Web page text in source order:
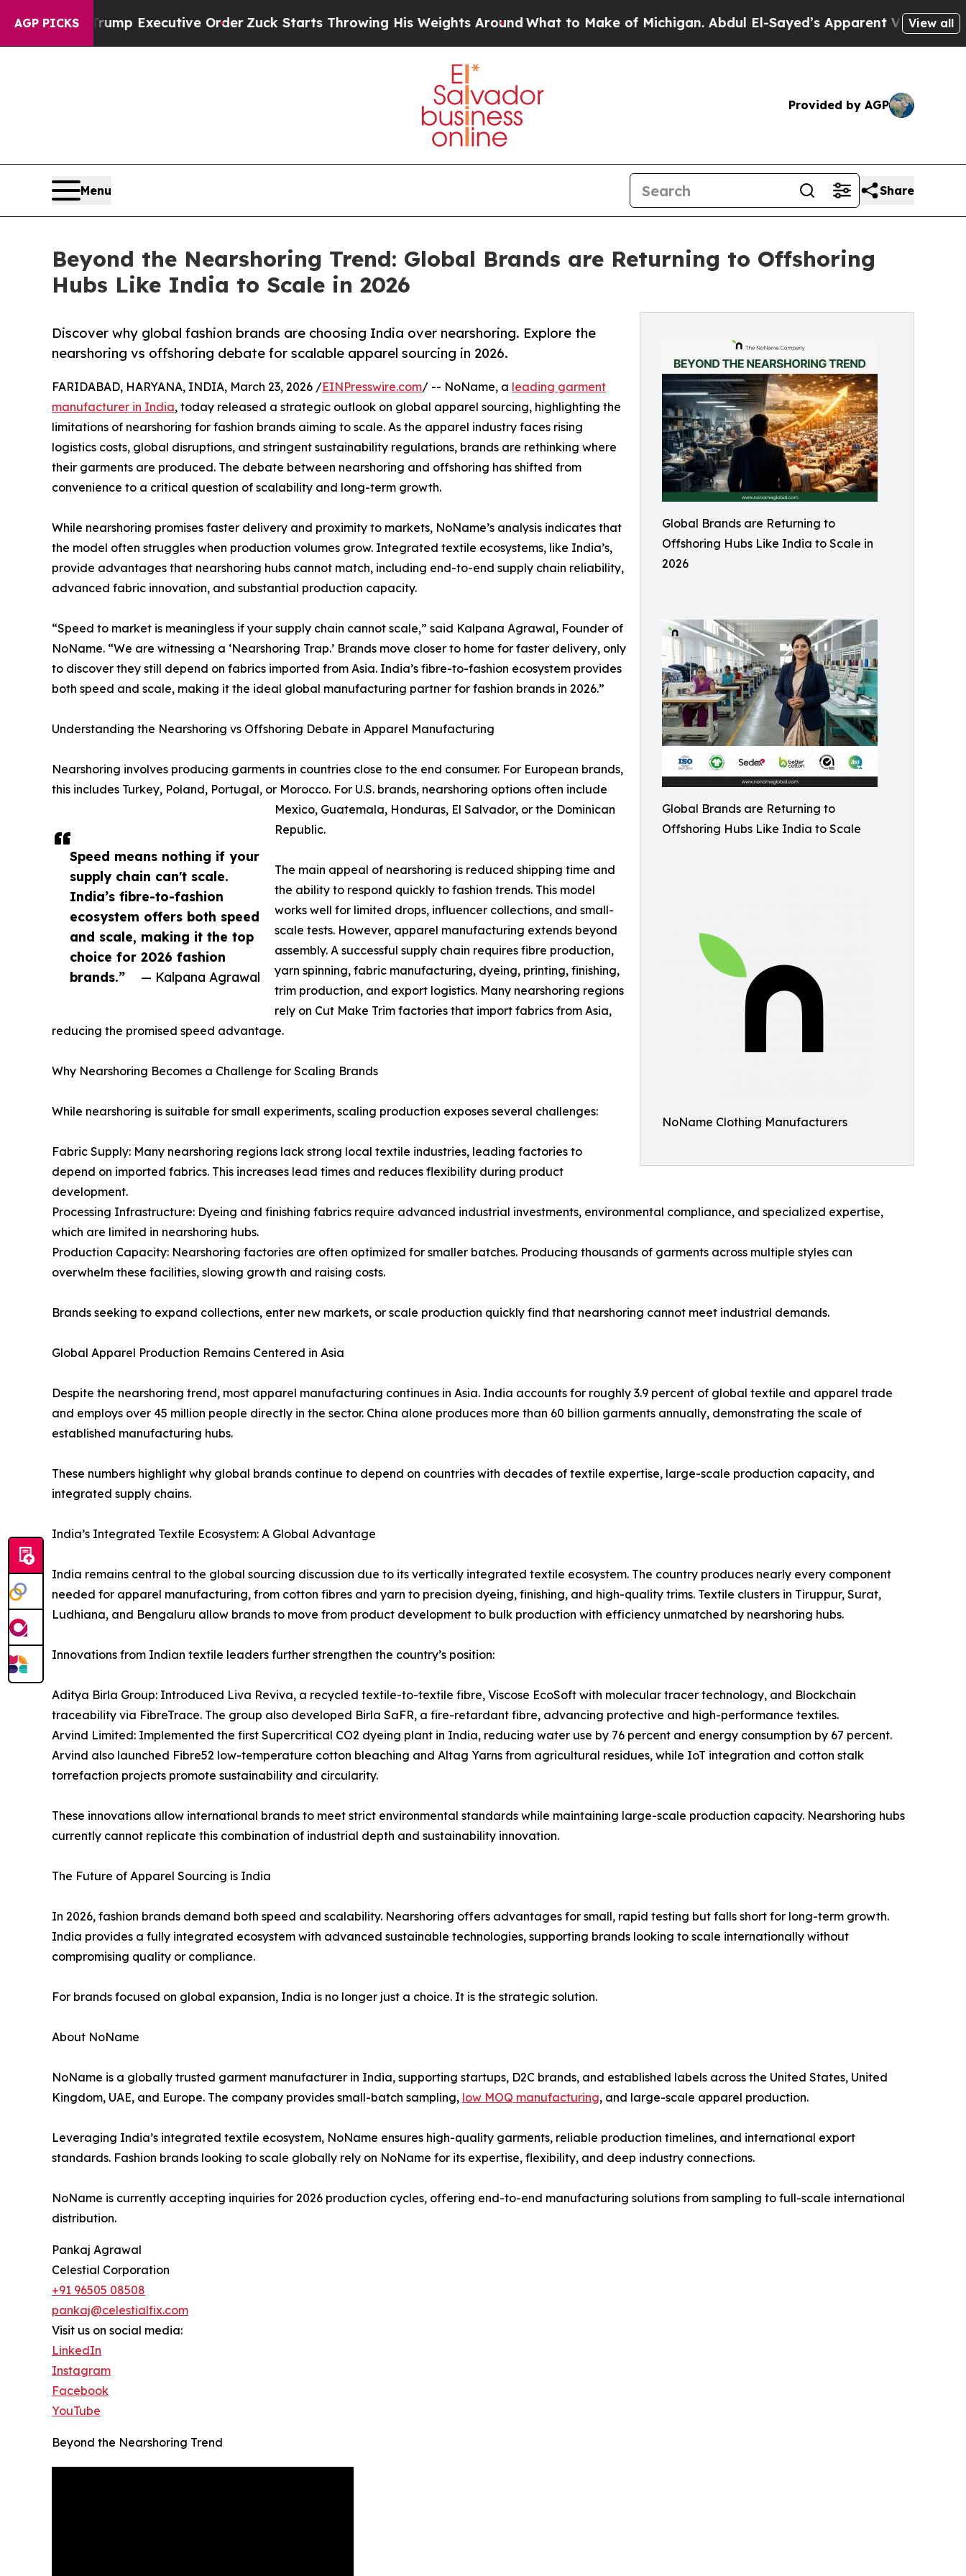
AGP PICKS
Trump Executive OrderZuck Starts Throwing His Weights AroundWhat to Make of Michigan. Abdul El-Sayed’s Apparent Victory is a big win
View all
Provided by AGP
Menu Share
Beyond the Nearshoring Trend: Global Brands are Returning to Offshoring
Hubs Like India to Scale in 2026
Global Brands are Returning to
Offshoring Hubs Like India to Scale in
2026
Global Brands are Returning to
Offshoring Hubs Like India to Scale
NoName Clothing Manufacturers
Discover why global fashion brands are choosing India over nearshoring. Explore the
nearshoring vs offshoring debate for scalable apparel sourcing in 2026.
Speed means nothing if your
supply chain can't scale.
India’s fibre-to-fashion
ecosystem offers both speed
and scale, making it the top
choice for 2026 fashion
brands.”
— Kalpana Agrawal
FARIDABAD, HARYANA, INDIA, March 23, 2026 /EINPresswire.com/ -- NoName, a leading garment
manufacturer in India, today released a strategic outlook on global apparel sourcing, highlighting the
limitations of nearshoring for fashion brands aiming to scale. As the apparel industry faces rising
logistics costs, global disruptions, and stringent sustainability regulations, brands are rethinking where
their garments are produced. The debate between nearshoring and offshoring has shifted from
convenience to a critical question of scalability and long-term growth.
While nearshoring promises faster delivery and proximity to markets, NoName’s analysis indicates that
the model often struggles when production volumes grow. Integrated textile ecosystems, like India’s,
provide advantages that nearshoring hubs cannot match, including end-to-end supply chain reliability,
advanced fabric innovation, and substantial production capacity.
“Speed to market is meaningless if your supply chain cannot scale,” said Kalpana Agrawal, Founder of
NoName. “We are witnessing a ‘Nearshoring Trap.’ Brands move closer to home for faster delivery, only
to discover they still depend on fabrics imported from Asia. India’s fibre-to-fashion ecosystem provides
both speed and scale, making it the ideal global manufacturing partner for fashion brands in 2026.”
Understanding the Nearshoring vs Offshoring Debate in Apparel Manufacturing
Nearshoring involves producing garments in countries close to the end consumer. For European brands,
this includes Turkey, Poland, Portugal, or Morocco. For U.S. brands, nearshoring options often include
Mexico, Guatemala, Honduras, El Salvador, or the Dominican
Republic.
The main appeal of nearshoring is reduced shipping time and
the ability to respond quickly to fashion trends. This model
works well for limited drops, influencer collections, and small-
scale tests. However, apparel manufacturing extends beyond
assembly. A successful supply chain requires fibre production,
yarn spinning, fabric manufacturing, dyeing, printing, finishing,
trim production, and export logistics. Many nearshoring regions
rely on Cut Make Trim factories that import fabrics from Asia,
reducing the promised speed advantage.
Why Nearshoring Becomes a Challenge for Scaling Brands
While nearshoring is suitable for small experiments, scaling production exposes several challenges:
Fabric Supply: Many nearshoring regions lack strong local textile industries, leading factories to
depend on imported fabrics. This increases lead times and reduces flexibility during product
development.
Processing Infrastructure: Dyeing and finishing fabrics require advanced industrial investments, environmental compliance, and specialized expertise,
which are limited in nearshoring hubs.
Production Capacity: Nearshoring factories are often optimized for smaller batches. Producing thousands of garments across multiple styles can
overwhelm these facilities, slowing growth and raising costs.
Brands seeking to expand collections, enter new markets, or scale production quickly find that nearshoring cannot meet industrial demands.
Global Apparel Production Remains Centered in Asia
Despite the nearshoring trend, most apparel manufacturing continues in Asia. India accounts for roughly 3.9 percent of global textile and apparel trade
and employs over 45 million people directly in the sector. China alone produces more than 60 billion garments annually, demonstrating the scale of
established manufacturing hubs.
These numbers highlight why global brands continue to depend on countries with decades of textile expertise, large-scale production capacity, and
integrated supply chains.
India’s Integrated Textile Ecosystem: A Global Advantage
India remains central to the global sourcing discussion due to its vertically integrated textile ecosystem. The country produces nearly every component
needed for apparel manufacturing, from cotton fibres and yarn to precision dyeing, finishing, and high-quality trims. Textile clusters in Tiruppur, Surat,
Ludhiana, and Bengaluru allow brands to move from product development to bulk production with efficiency unmatched by nearshoring hubs.
Innovations from Indian textile leaders further strengthen the country’s position:
Aditya Birla Group: Introduced Liva Reviva, a recycled textile-to-textile fibre, Viscose EcoSoft with molecular tracer technology, and Blockchain
traceability via FibreTrace. The group also developed Birla SaFR, a fire-retardant fibre, advancing protective and high-performance textiles.
Arvind Limited: Implemented the first Supercritical CO2 dyeing plant in India, reducing water use by 76 percent and energy consumption by 67 percent.
Arvind also launched Fibre52 low-temperature cotton bleaching and Altag Yarns from agricultural residues, while IoT integration and cotton stalk
torrefaction projects promote sustainability and circularity.
These innovations allow international brands to meet strict environmental standards while maintaining large-scale production capacity. Nearshoring hubs
currently cannot replicate this combination of industrial depth and sustainability innovation.
The Future of Apparel Sourcing is India
In 2026, fashion brands demand both speed and scalability. Nearshoring offers advantages for small, rapid testing but falls short for long-term growth.
India provides a fully integrated ecosystem with advanced sustainable technologies, supporting brands looking to scale internationally without
compromising quality or compliance.
For brands focused on global expansion, India is no longer just a choice. It is the strategic solution.
About NoName
NoName is a globally trusted garment manufacturer in India, supporting startups, D2C brands, and established labels across the United States, United
Kingdom, UAE, and Europe. The company provides small-batch sampling, low MOQ manufacturing, and large-scale apparel production.
Leveraging India’s integrated textile ecosystem, NoName ensures high-quality garments, reliable production timelines, and international export
standards. Fashion brands looking to scale globally rely on NoName for its expertise, flexibility, and deep industry connections.
NoName is currently accepting inquiries for 2026 production cycles, offering end-to-end manufacturing solutions from sampling to full-scale international
distribution.
Pankaj Agrawal
Celestial Corporation
+91 96505 08508
pankaj@celestialfix.com
Visit us on social media:
LinkedIn
Instagram
Facebook
YouTube
Beyond the Nearshoring Trend